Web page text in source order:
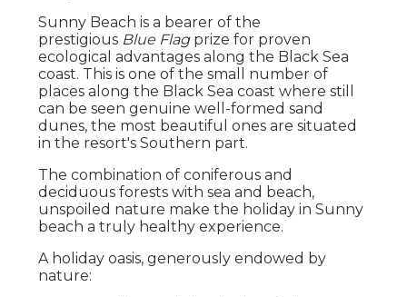
Sunny Beach is a bearer of the
prestigious Blue Flagprize for proven
ecological advantages along the Black Sea
coast. This is one of the small number of
places along the Black Sea coast where still
can be seen genuine well-formed sand
dunes, the most beautiful ones are situated
in the resort's Southern part.
The combination of coniferous and
deciduous forests with sea and beach,
unspoiled nature make the holiday in Sunny
beach a truly healthy experience.
A holiday oasis, generously endowed by
nature: